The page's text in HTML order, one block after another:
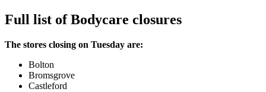
Full list of Bodycare closures
The stores closing on Tuesday are:
Bolton
Bromsgrove
Castleford